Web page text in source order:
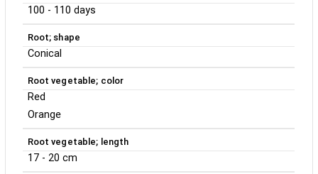
100 - 110 days
Root; shape
Conical
Root vegetable; color
Red
Orange
Root vegetable; length
17 - 20 cm